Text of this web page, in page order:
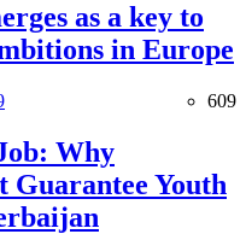
as a key to
in Europe
609
Why
Guarantee Youth